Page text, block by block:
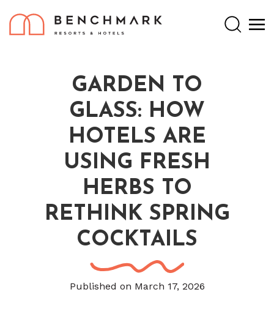
Search
GARDEN TO
GLASS: HOW
HOTELS ARE
USING FRESH
HERBS TO
RETHINK SPRING
COCKTAILS
Published on March 17, 2026